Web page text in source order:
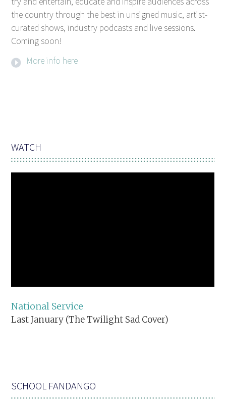
the country through the best in unsigned music, artist-
curated shows, industry podcasts and live sessions.
Coming soon!
More info here
WATCH
National Service
Last January (The Twilight Sad Cover)
SCHOOL FANDANGO